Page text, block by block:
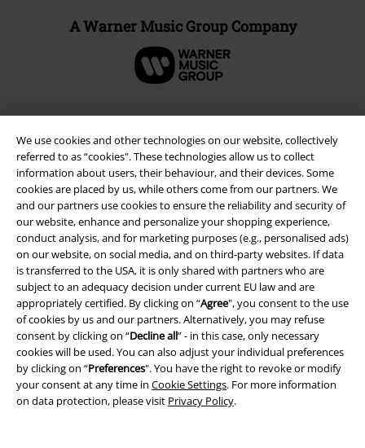
We use cookies and other technologies on our website, collectively
referred to as “cookies". These technologies allow us to collect
information about users, their behaviour, and their devices. Some
cookies are placed by us, while others come from our partners. We
and our partners use cookies to ensure the reliability and security of
our website, enhance and personalize your shopping experience,
conduct analysis, and for marketing purposes (e.g., personalised ads)
on our website, on social media, and on third-party websites. If data
is transferred to the USA, it is only shared with partners who are
subject to an adequacy decision under current EU law and are
appropriately certified. By clicking on “Agree", you consent to the use
of cookies by us and our partners. Alternatively, you may refuse
consent by clicking on “Decline all” - in this case, only necessary
cookies will be used. You can also adjust your individual preferences
by clicking on “Preferences". You have the right to revoke or modify
your consent at any time in Cookie Settings. For more information
on data protection, please visit Privacy Policy.
A Warner Music Group Company
Legal
Terms & Conditions
Imprint
Privacy Policy
Waste Disposal and Environmental Protection